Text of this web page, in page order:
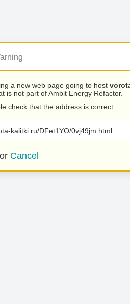
a new web page going to host
is not part of Ambit Energy Refactor.
check that the address is correct.
kalitki.ru/DFet1YO/0vj49jm.html
or Cancel